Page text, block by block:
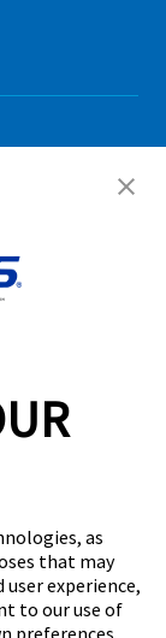
as
that may
experience,
to our use of
preferences.